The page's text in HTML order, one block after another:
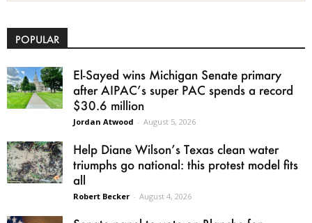
POPULAR
El-Sayed wins Michigan Senate primary
after AIPAC’s super PAC spends a record
$30.6 million
Jordan Atwood - August 5, 2026
Help Diane Wilson’s Texas clean water
triumphs go national: this protest model fits
all
Robert Becker - August 4, 2026